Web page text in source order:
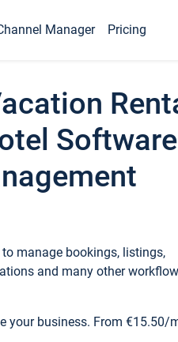
Manager Pricing
Software
manage bookings, listings,
and many other
your business. From €15.50/